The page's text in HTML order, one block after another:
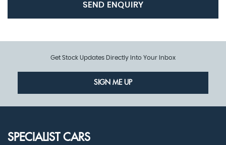
SEND ENQUIRY
Get Stock Updates Directly Into Your Inbox
SIGN ME UP
SPECIALIST CARS